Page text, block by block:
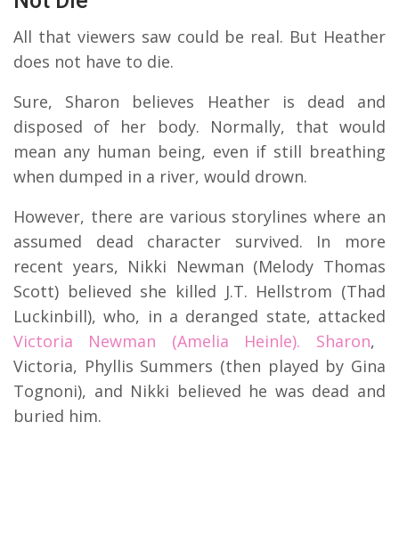
All that viewers saw could be real. But Heather
does not have to die.
Sure, Sharon believes Heather is dead and
disposed of her body. Normally, that would
mean any human being, even if still breathing
when dumped in a river, would drown.
However, there are various storylines where an
assumed dead character survived. In more
recent years, Nikki Newman (Melody Thomas
Scott) believed she killed J.T. Hellstrom (Thad
Luckinbill), who, in a deranged state, attacked
Victoria Newman (Amelia Heinle). Sharon,
Victoria, Phyllis Summers (then played by Gina
Tognoni), and Nikki believed he was dead and
buried him.